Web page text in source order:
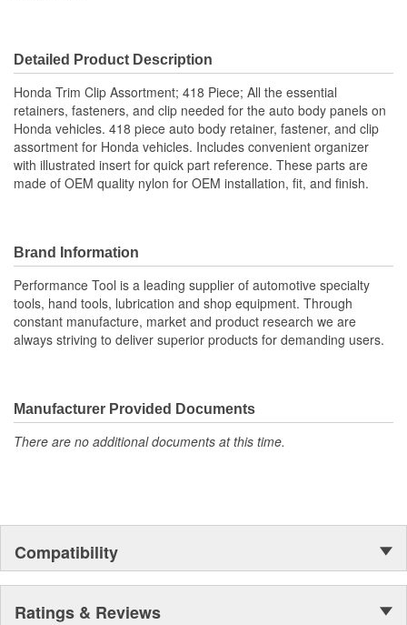
Detailed Product Description
Honda Trim Clip Assortment; 418 Piece; All the essential
retainers, fasteners, and clip needed for the auto body panels on
Honda vehicles. 418 piece auto body retainer, fastener, and clip
assortment for Honda vehicles. Includes convenient organizer
with illustrated insert for quick part reference. These parts are
made of OEM quality nylon for OEM installation, fit, and finish.
Brand Information
Performance Tool is a leading supplier of automotive specialty
tools, hand tools, lubrication and shop equipment. Through
constant manufacture, market and product research we are
always striving to deliver superior products for demanding users.
Manufacturer Provided Documents
There are no additional documents at this time.
Compatibility
Ratings & Reviews